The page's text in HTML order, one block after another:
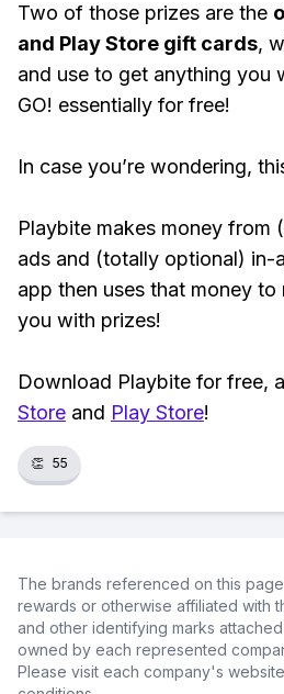
Two of those prizes are the
and Play Store gift cards,
and use to get anything you
GO! essentially for free!
In case you’re wondering,
Playbite makes money from
ads and (totally optional) in-
app then uses that money
you with prizes!
Download Playbite for free,
Store and Play Store!
👏 55
The brands referenced on this
rewards or otherwise affiliated with
and other identifying marks
owned by each represented
Please visit each company's